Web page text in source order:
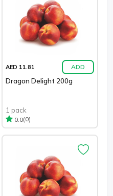
AED 11.81 ADD
Dragon Delight 200g
1 pack
0.0(0)